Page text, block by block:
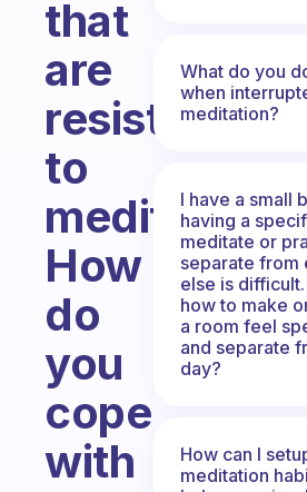
that
are
resistant
to
meditating?
How
do
you
cope
with
What do you
when
meditation?
I have a small
having a
meditate or
separate from
else is
how to make
a room feel
and separate
day?
How can I
meditation